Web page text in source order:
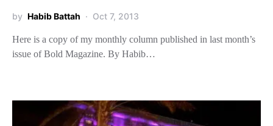
by Habib Battah Oct 7, 2013
Here is a copy of my monthly column published in last month’s
issue of Bold Magazine. By Habib…